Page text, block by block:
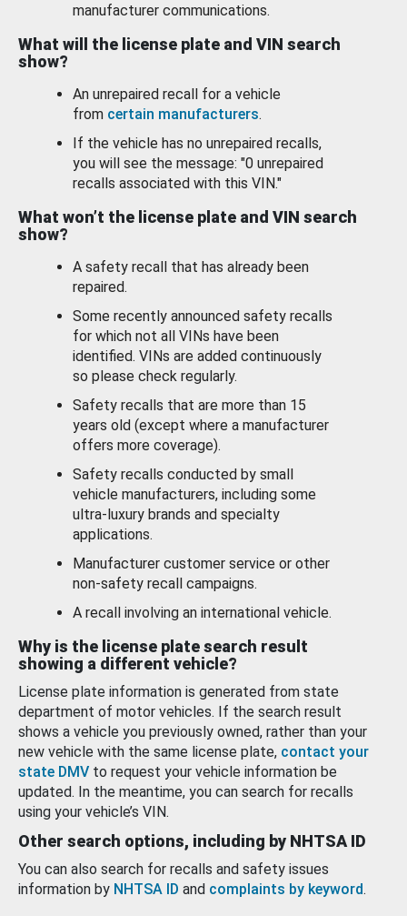
manufacturer communications.
What will the license plate and VIN search
show?
An unrepaired recall for a vehicle
from certain manufacturers.
If the vehicle has no unrepaired recalls,
you will see the message: "0 unrepaired
recalls associated with this VIN."
What won’t the license plate and VIN search
show?
A safety recall that has already been
repaired.
Some recently announced safety recalls
for which not all VINs have been
identified. VINs are added continuously
so please check regularly.
Safety recalls that are more than 15
years old (except where a manufacturer
offers more coverage).
Safety recalls conducted by small
vehicle manufacturers, including some
ultra-luxury brands and specialty
applications.
Manufacturer customer service or other
non-safety recall campaigns.
A recall involving an international vehicle.
Why is the license plate search result
showing a different vehicle?
License plate information is generated from state
department of motor vehicles. If the search result
shows a vehicle you previously owned, rather than your
new vehicle with the same license plate, contact your
state DMV to request your vehicle information be
updated. In the meantime, you can search for recalls
using your vehicle’s VIN.
Other search options, including by NHTSA ID
You can also search for recalls and safety issues
information by NHTSA ID and complaints by keyword.